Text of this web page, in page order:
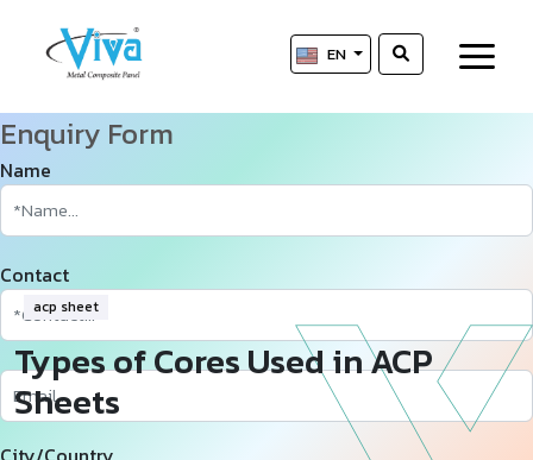
EN
acp sheet
Types of Cores Used in ACP
Sheets
Enquiry Form
Name
Contact